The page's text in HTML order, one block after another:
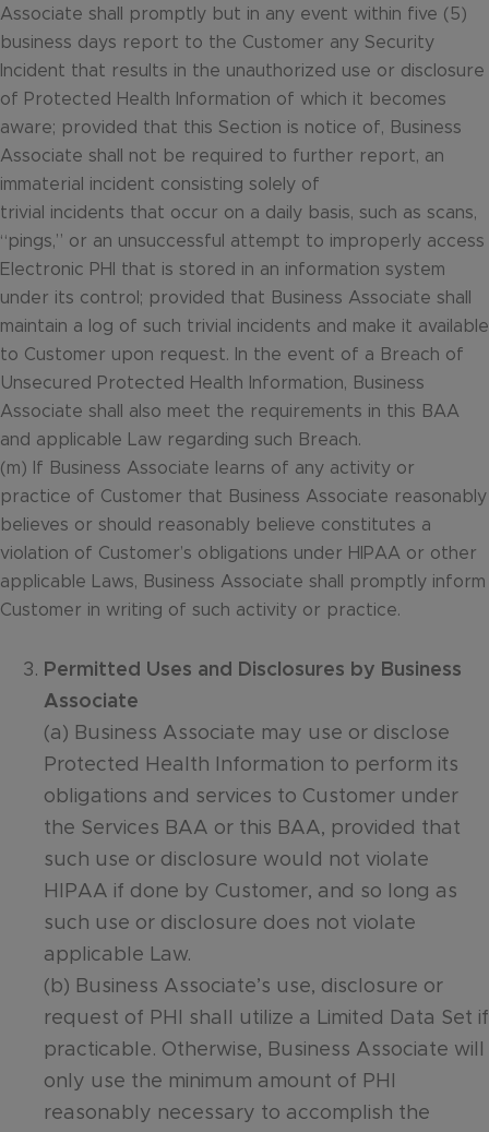
Associate shall promptly but in any event within five (5)
business days report to the Customer any Security
Incident that results in the unauthorized use or disclosure
of Protected Health Information of which it becomes
aware; provided that this Section is notice of, Business
Associate shall not be required to further report, an
immaterial incident consisting solely of
trivial incidents that occur on a daily basis, such as scans,
“pings,” or an unsuccessful attempt to improperly access
Electronic PHI that is stored in an information system
under its control; provided that Business Associate shall
maintain a log of such trivial incidents and make it available
to Customer upon request. In the event of a Breach of
Unsecured Protected Health Information, Business
Associate shall also meet the requirements in this BAA
and applicable Law regarding such Breach.
(m) If Business Associate learns of any activity or
practice of Customer that Business Associate reasonably
believes or should reasonably believe constitutes a
violation of Customer’s obligations under HIPAA or other
applicable Laws, Business Associate shall promptly inform
Customer in writing of such activity or practice.
Permitted Uses and Disclosures by Business
Associate
(a) Business Associate may use or disclose
Protected Health Information to perform its
obligations and services to Customer under
the Services BAA or this BAA, provided that
such use or disclosure would not violate
HIPAA if done by Customer, and so long as
such use or disclosure does not violate
applicable Law.
(b) Business Associate’s use, disclosure or
request of PHI shall utilize a Limited Data Set if
practicable. Otherwise, Business Associate will
only use the minimum amount of PHI
reasonably necessary to accomplish the